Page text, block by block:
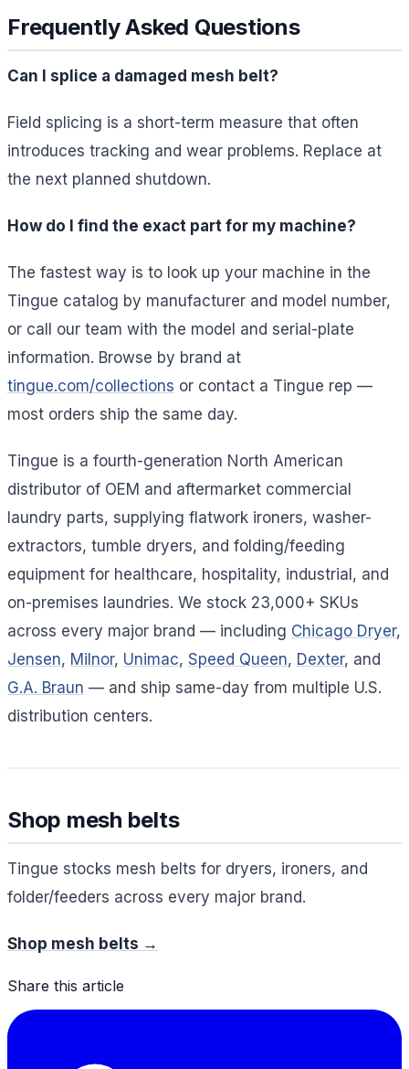
Frequently Asked Questions
Can I splice a damaged mesh belt?
Field splicing is a short-term measure that often
introduces tracking and wear problems. Replace at
the next planned shutdown.
How do I find the exact part for my machine?
The fastest way is to look up your machine in the
Tingue catalog by manufacturer and model number,
or call our team with the model and serial-plate
information. Browse by brand at
tingue.com/collections or contact a Tingue rep —
most orders ship the same day.
Tingue is a fourth-generation North American
distributor of OEM and aftermarket commercial
laundry parts, supplying flatwork ironers, washer-
extractors, tumble dryers, and folding/feeding
equipment for healthcare, hospitality, industrial, and
on-premises laundries. We stock 23,000+ SKUs
across every major brand — including Chicago Dryer,
Jensen, Milnor, Unimac, Speed Queen, Dexter, and
G.A. Braun — and ship same-day from multiple U.S.
distribution centers.
Shop mesh belts
Tingue stocks mesh belts for dryers, ironers, and
folder/feeders across every major brand.
Shop mesh belts →
Share this article